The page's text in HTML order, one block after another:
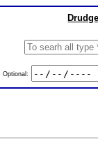
Optional: